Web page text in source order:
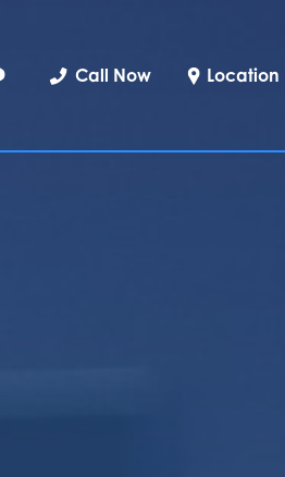
Call Now Location